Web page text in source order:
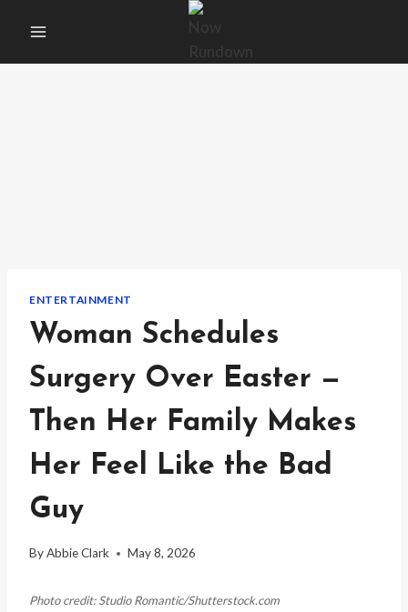
content
ENTERTAINMENT
Woman Schedules
Surgery Over Easter —
Then Her Family Makes
Her Feel Like the Bad
Guy
ByAbbie Clark May 8, 2026
Photo credit: Studio Romantic/Shutterstock.com